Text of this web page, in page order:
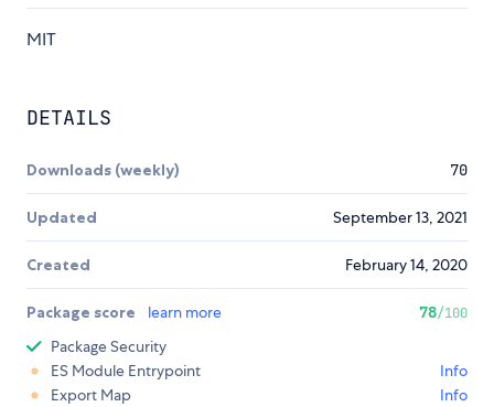
MIT
DETAILS
Downloads (weekly) 70
Updated September 13, 2021
Created February 14, 2020
Package score learn more 78/100
Package Security
ES Module Entrypoint
Info
Export Map
Info